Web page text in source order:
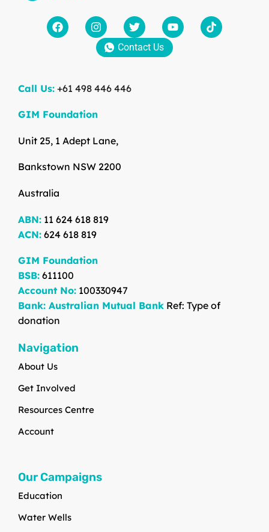
Contact Us
Navigation
About Us
Get Involved
Resources Centre
Account
Call Us: +61 498 446 446
GIM Foundation
Unit 25, 1 Adept Lane,
Bankstown NSW 2200
Australia
ABN: 11 624 618 819
ACN: 624 618 819
GIM Foundation
BSB: 611100
Account No: 100330947
Bank: Australian Mutual Bank Ref: Type of
donation
Our Campaigns
Education
Water Wells